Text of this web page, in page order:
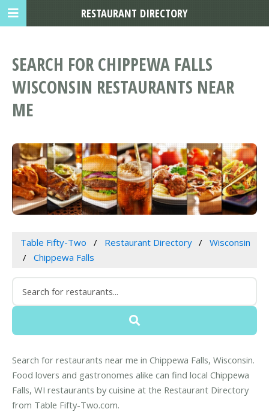
SEARCH FOR CHIPPEWA FALLS
WISCONSIN RESTAURANTS NEAR
ME
Table Fifty-Two Restaurant Directory
Wisconsin
Chippewa Falls
Search for restaurants near me in Chippewa Falls, Wisconsin.
Food lovers and gastronomes alike can find local Chippewa
Falls, WI restaurants by cuisine at the Restaurant Directory
from Table Fifty-Two.com.
RESTAURANT DIRECTORY